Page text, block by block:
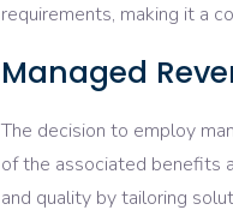
requirements, making it a
Managed
The decision to employ
of the associated benefits
and quality by tailoring